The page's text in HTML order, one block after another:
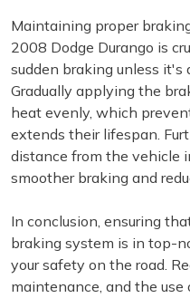
Maintaining proper
2008 Dodge Durango is
sudden braking unless it's
Gradually applying the
heat evenly, which
extends their lifespan.
distance from the vehicle
smoother braking and
In conclusion, ensuring
braking system is in top-
your safety on the road.
maintenance, and the use